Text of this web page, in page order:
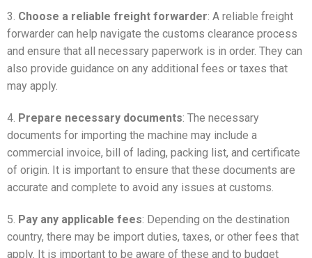
3. Choose a reliable freight forwarder: A reliable freight
forwarder can help navigate the customs clearance process
and ensure that all necessary paperwork is in order. They can
also provide guidance on any additional fees or taxes that
may apply.
4. Prepare necessary documents: The necessary
documents for importing the machine may include a
commercial invoice, bill of lading, packing list, and certificate
of origin. It is important to ensure that these documents are
accurate and complete to avoid any issues at customs.
5. Pay any applicable fees: Depending on the destination
country, there may be import duties, taxes, or other fees that
apply. It is important to be aware of these and to budget